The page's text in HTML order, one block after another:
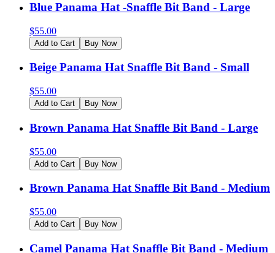
Blue Panama Hat -Snaffle Bit Band - Large
$55.00
Add to Cart Buy Now
Beige Panama Hat Snaffle Bit Band - Small
$55.00
Add to Cart Buy Now
Brown Panama Hat Snaffle Bit Band - Large
$55.00
Add to Cart Buy Now
Brown Panama Hat Snaffle Bit Band - Medium
$55.00
Add to Cart Buy Now
Camel Panama Hat Snaffle Bit Band - Medium